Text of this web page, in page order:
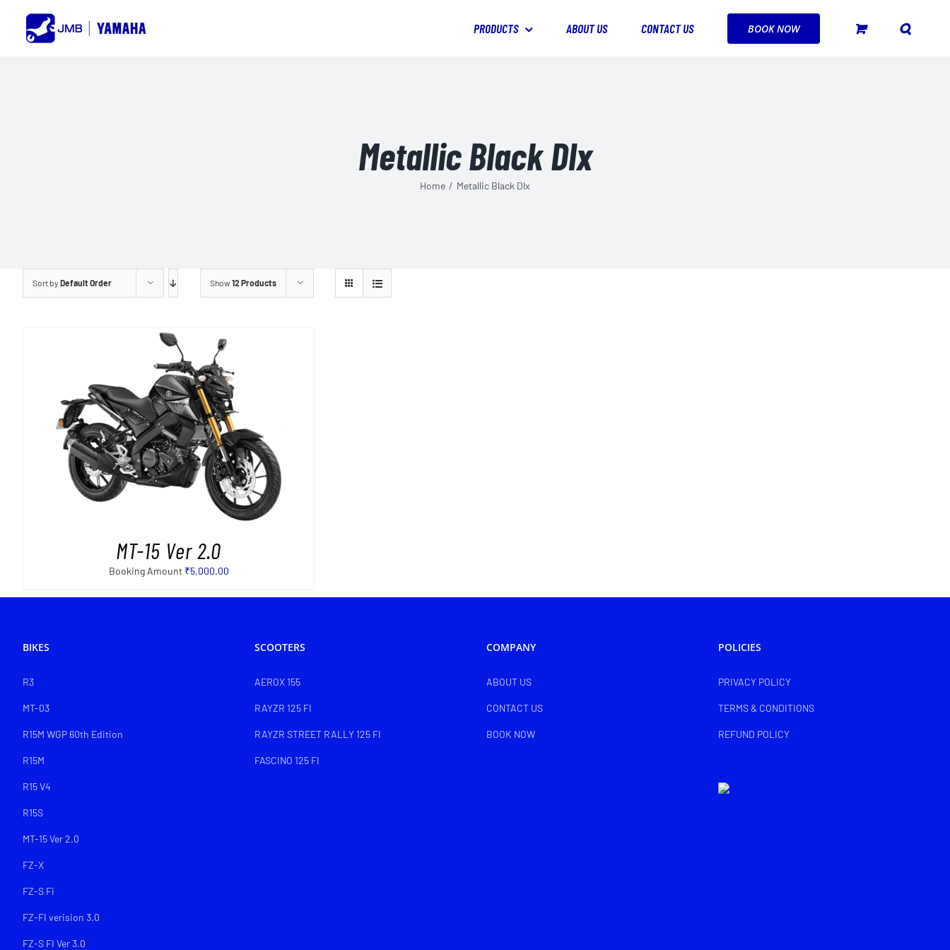
Skip
PRODUCTS ABOUT US CONTACT US BOOK NOW
Metallic Black Dlx
Home / Metallic Black Dlx
Sort by Default Order Show12 Products
MT-15 Ver 2.0
Booking Amount ₹5,000.00
BIKES
R3
MT-03
R15M WGP 60th Edition
R15M
R15 V4
R15S
MT-15 Ver 2.0
FZ-X
FZ-S Fi
FZ-FI verision 3.0
FZ-S FI Ver 3.0
SCOOTERS
AEROX 155
RAYZR 125 FI
RAYZR STREET RALLY 125 FI
FASCINO 125 FI
COMPANY
ABOUT US
CONTACT US
BOOK NOW
POLICIES
PRIVACY POLICY
TERMS & CONDITIONS
REFUND POLICY